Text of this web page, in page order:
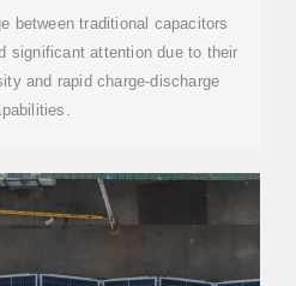
between traditional capacitors
significant attention due to their
and rapid charge-discharge